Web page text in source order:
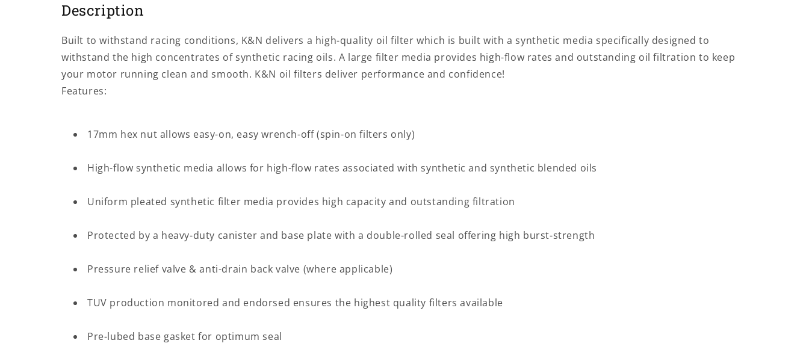
modal
Description
Built to withstand racing conditions, K&N delivers a high-quality oil filter which is built with a synthetic media specifically designed to
withstand the high concentrates of synthetic racing oils. A large filter media provides high-flow rates and outstanding oil filtration to keep
your motor running clean and smooth. K&N oil filters deliver performance and confidence!
Features:
17mm hex nut allows easy-on, easy wrench-off (spin-on filters only)
High-flow synthetic media allows for high-flow rates associated with synthetic and synthetic blended oils
Uniform pleated synthetic filter media provides high capacity and outstanding filtration
Protected by a heavy-duty canister and base plate with a double-rolled seal offering high burst-strength
Pressure relief valve & anti-drain back valve (where applicable)
TUV production monitored and endorsed ensures the highest quality filters available
Pre-lubed base gasket for optimum seal